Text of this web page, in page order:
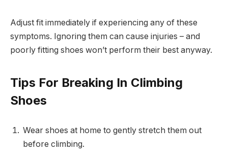
Adjust fit immediately if experiencing any of these
symptoms. Ignoring them can cause injuries – and
poorly fitting shoes won’t perform their best anyway.
Tips For Breaking In Climbing
Shoes
Wear shoes at home to gently stretch them out
before climbing.